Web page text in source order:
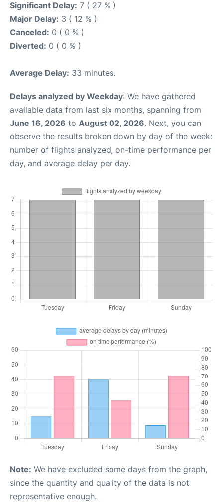
Significant Delay: 7 ( 27 % )
Major Delay: 3 ( 12 % )
Canceled: 0 ( 0 % )
Diverted: 0 ( 0 % )
Average Delay: 33 minutes.
Delays analyzed by Weekday: We have gathered
available data from last six months, spanning from
June 16, 2026 to August 02, 2026. Next, you can
observe the results broken down by day of the week:
number of flights analyzed, on-time performance per
day, and average delay per day.
Note: We have excluded some days from the graph,
since the quantity and quality of the data is not
representative enough.